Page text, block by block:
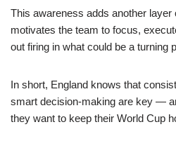
This awareness adds another layer
motivates the team to focus,
out firing in what could be a turning
In short, England knows that
smart decision-making are key —
they want to keep their World Cup